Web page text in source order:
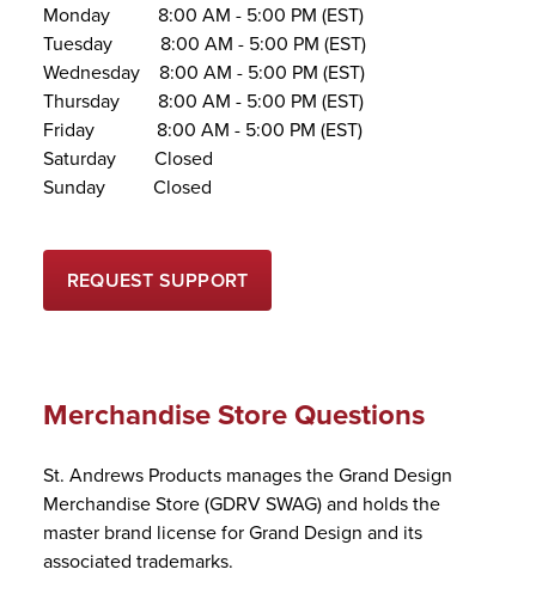
Monday 8:00 AM - 5:00 PM (EST)
Tuesday 8:00 AM - 5:00 PM (EST)
Wednesday 8:00 AM - 5:00 PM (EST)
Thursday 8:00 AM - 5:00 PM (EST)
Friday 8:00 AM - 5:00 PM (EST)
Saturday Closed
Sunday Closed
REQUEST SUPPORT
Merchandise Store Questions
St. Andrews Products manages the Grand Design
Merchandise Store (GDRV SWAG) and holds the
master brand license for Grand Design and its
associated trademarks.